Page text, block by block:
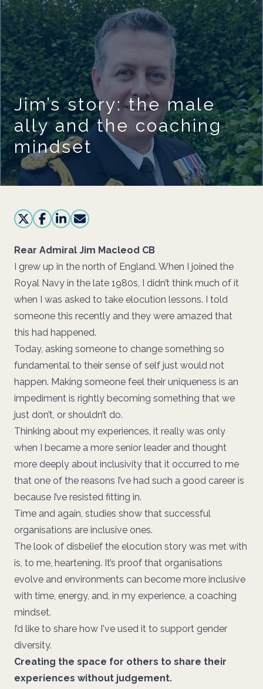
Skip to main content
Jim’s story: the male
ally and the coaching
mindset
Rear Admiral Jim Macleod CB
I grew up in the north of England. When I joined the
Royal Navy in the late 1980s, I didn’t think much of it
when I was asked to take elocution lessons. I told
someone this recently and they were amazed that
this had happened.
Today, asking someone to change something so
fundamental to their sense of self just would not
happen. Making someone feel their uniqueness is an
impediment is rightly becoming something that we
just don’t, or shouldn’t do.
Thinking about my experiences, it really was only
when I became a more senior leader and thought
more deeply about inclusivity that it occurred to me
that one of the reasons I’ve had such a good career is
because I’ve resisted fitting in.
Time and again, studies show that successful
organisations are inclusive ones.
The look of disbelief the elocution story was met with
is, to me, heartening. It’s proof that organisations
evolve and environments can become more inclusive
with time, energy, and, in my experience, a coaching
mindset.
I’d like to share how I've used it to support gender
diversity.
Creating the space for others to share their
experiences without judgement.